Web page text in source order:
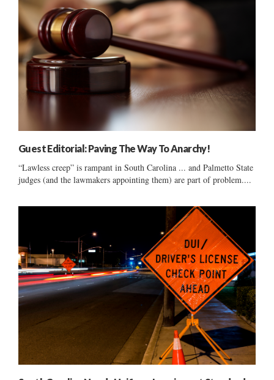
Guest Editorial: Paving The Way To Anarchy!
“Lawless creep” is rampant in South Carolina ... and Palmetto State
judges (and the lawmakers appointing them) are part of problem....